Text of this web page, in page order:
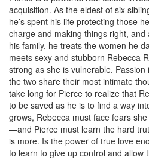
acquisition. As the eldest of six
he’s spent his life protecting those
charge and making things right, and
his family, he treats the women he
meets sexy and stubborn Rebecca
strong as she is vulnerable.
the two share their most intimate
take long for Pierce to realize that
to be saved as he is to find a way
grows, Rebecca must face fears
—and Pierce must learn the hard
is more. Is the power of true love
to learn to give up control and allow